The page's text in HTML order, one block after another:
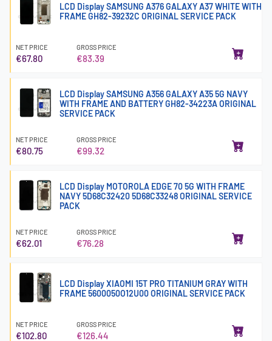
LCD Display SAMSUNG A376 GALAXY A37 WHITE WITH
FRAME GH82-39232C ORIGINAL SERVICE PACK
NET PRICE
€67.80
GROSS PRICE
€83.39
LCD Display SAMSUNG A356 GALAXY A35 5G NAVY
WITH FRAME AND BATTERY GH82-34223A ORIGINAL
SERVICE PACK
NET PRICE
€80.75
GROSS PRICE
€99.32
LCD Display MOTOROLA EDGE 70 5G WITH FRAME
NAVY 5D68C32420 5D68C33248 ORIGINAL SERVICE
PACK
NET PRICE
€62.01
GROSS PRICE
€76.28
LCD Display XIAOMI 15T PRO TITANIUM GRAY WITH
FRAME 5600050O12U00 ORIGINAL SERVICE PACK
NET PRICE
€102.80
GROSS PRICE
€126.44